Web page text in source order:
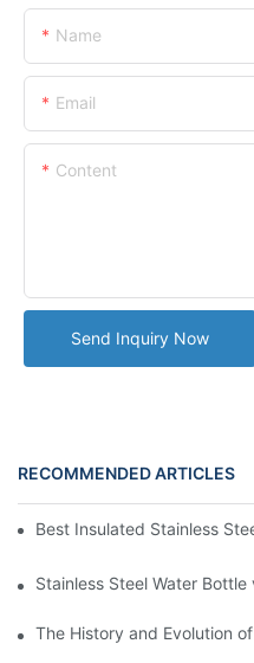
Name
Email
Content
Send Inquiry Now
RECOMMENDED ARTICLES
Best Insulated Stainless
Stainless Steel Water Bottle
The History and Evolution